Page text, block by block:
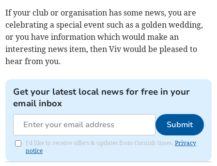
If your club or organisation has some news, you are
celebrating a special event such as a golden wedding,
or you have information which would make an
interesting news item, then Viv would be pleased to
hear from you.
Get your latest local news for free in your
email inbox
Submit
I'd like to receive offers & updates from Cornish times.Privacy
notice